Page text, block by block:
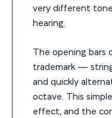
very different
hearing.
The opening bars
trademark —
and quickly
octave. This
effect, and the